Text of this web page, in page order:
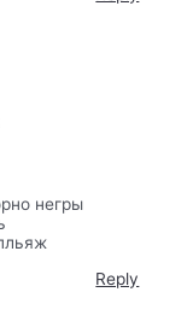
негры
Reply